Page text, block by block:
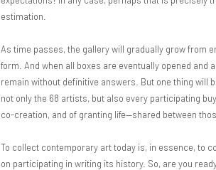
estimation.
As time passes, the gallery will gradually grow from
form. And when all boxes are eventually opened and
remain without definitive answers. But one thing will
not only the 68 artists, but also every participating
co-creation, and of granting life—shared between
To collect contemporary art today is, in essence, to
on participating in writing its history. So, are you